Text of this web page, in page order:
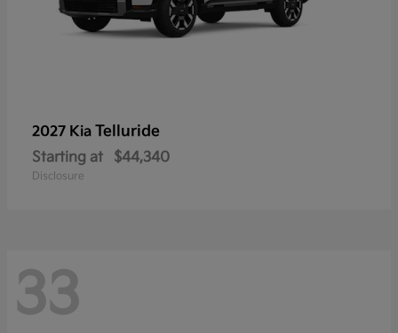
2027 Kia Telluride
Starting at $44,340
Disclosure
33